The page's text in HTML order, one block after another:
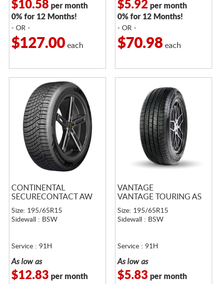
$10.58per month
0% for 12 Months!
- OR -
$127.00each
$5.92 per month
0% for 12 Months!
- OR -
$70.98each
CONTINENTAL
SECURECONTACT AW
Size: 195/65R15
Sidewall : BSW
Service : 91H
As low as
$12.83 per month
VANTAGE
VANTAGE TOURING AS
Size: 195/65R15
Sidewall : BSW
Service : 91H
As low as
$5.83 per month